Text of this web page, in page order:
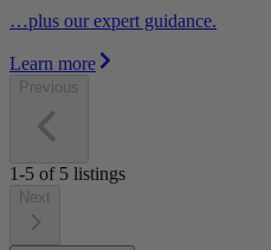
…plus our expert guidance.
Learn more
Previous
1-5 of 5 listings
Next